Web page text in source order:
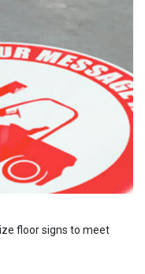
floor signs to meet